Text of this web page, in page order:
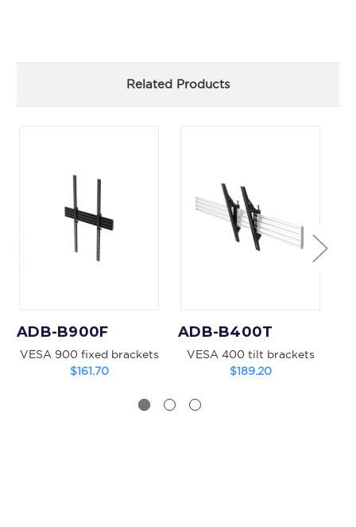
Related Products
ADB-B900F
VESA 900 fixed brackets
$161.70
ADB-B400T
VESA 400 tilt brackets
$189.20